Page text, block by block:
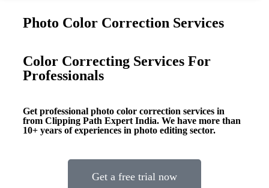
Photo Color Correction Services
Color Correcting Services For
Professionals
Get professional photo color correction services in
from Clipping Path Expert India. We have more than
10+ years of experiences in photo editing sector.
Get a free trial now